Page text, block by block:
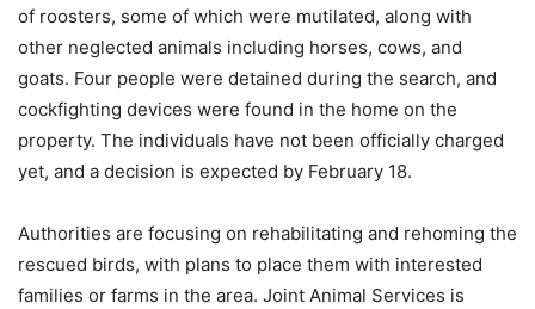
of roosters, some of which were mutilated, along with
other neglected animals including horses, cows, and
goats. Four people were detained during the search, and
cockfighting devices were found in the home on the
property. The individuals have not been officially charged
yet, and a decision is expected by February 18.
Authorities are focusing on rehabilitating and rehoming the
rescued birds, with plans to place them with interested
families or farms in the area. Joint Animal Services is